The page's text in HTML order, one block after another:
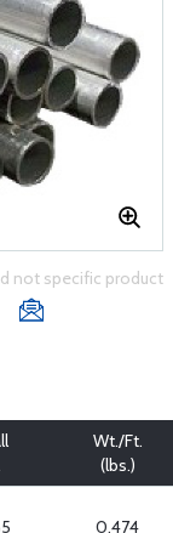
not specific product
Wt./Ft.
(lbs.)
0.474